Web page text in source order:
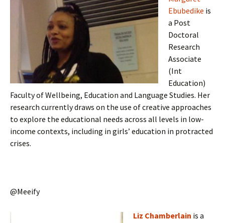
Ebubedike is
a Post
Doctoral
Research
Associate
(Int
Education)
Faculty of Wellbeing, Education and Language Studies. Her
research currently draws on the use of creative approaches
to explore the educational needs across all levels in low-
income contexts, including in girls’ education in protracted
crises.
@Meeify
Liz Chamberlain is a